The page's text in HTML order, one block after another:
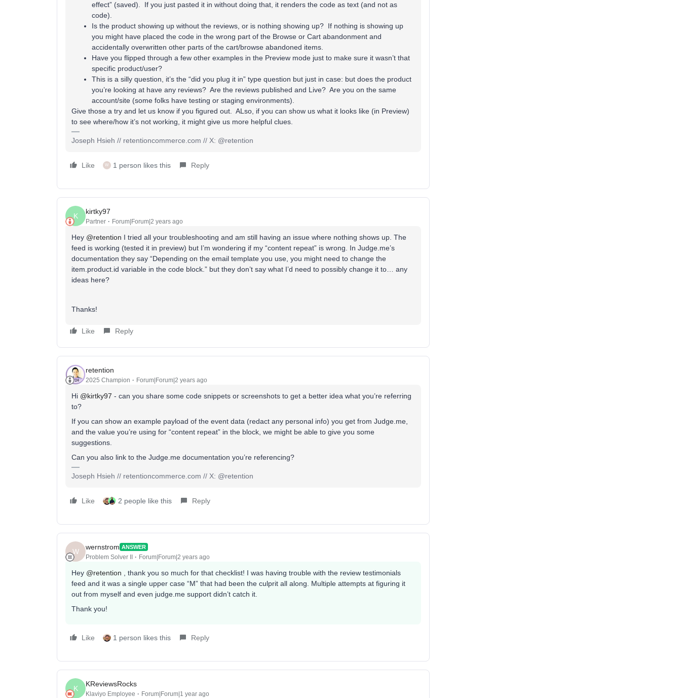
effect” (saved). If you just pasted it in without doing that, it renders the code as text (and not as
code).
Is the product showing up without the reviews, or is nothing showing up? If nothing is showing up
you might have placed the code in the wrong part of the Browse or Cart abandonment and
accidentally overwritten other parts of the cart/browse abandoned items.
Have you flipped through a few other examples in the Preview mode just to make sure it wasn’t that
specific product/user?
This is a silly question, it’s the “did you plug it in” type question but just in case: but does the product
you’re looking at have any reviews? Are the reviews published and Live? Are you on the same
account/site (some folks have testing or staging environments).
Give those a try and let us know if you figured out. ALso, if you can show us what it looks like (in Preview)
to see where/how it’s not working, it might give us more helpful clues.​​​
Joseph Hsieh // retentioncommerce.com // X: @retention
Like W 1 person likes this Reply
K
kirtky97
Partner Forum|Forum|2 years ago
Hey @retention I tried all your troubleshooting and am still having an issue where nothing shows up. The
feed is working (tested it in preview) but I’m wondering if my “content repeat” is wrong. In Judge.me’s
documentation they say “Depending on the email template you use, you might need to change the
item.product.id variable in the code block.” but they don’t say what I’d need to possibly change it to… any
ideas here?
Thanks!
Like Reply
retention
2025 Champion Forum|Forum|2 years ago
Hi @kirtky97 - can you share some code snippets or screenshots to get a better idea what you’re referring
to?
If you can show an example payload of the event data (redact any personal info) you get from Judge.me,
and the value you’re using for “content repeat” in the block, we might be able to give you some
suggestions.
Can you also link to the Judge.me documentation you’re referencing?
Joseph Hsieh // retentioncommerce.com // X: @retention
Like 2 people like this Reply
W
wernstrom ANSWER
Problem Solver II Forum|Forum|2 years ago
Hey @retention , thank you so much for that checklist! I was having trouble with the review testimonials
feed and it was a single upper case “M” that had been the culprit all along. Multiple attempts at figuring it
out from myself and even judge.me support didn’t catch it.
Thank you!
Like 1 person likes this Reply
K
KReviewsRocks
Klaviyo Employee Forum|Forum|1 year ago